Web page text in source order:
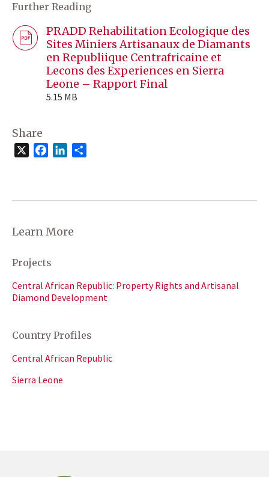
Further Reading
PRADD Rehabilitation Ecologique des
Sites Miniers Artisanaux de Diamants
en Republiique Centrafricaine et
Lecons des Experiences en Sierra
Leone – Rapport Final
5.15 MB
Share
FacebookLinkedIn
Learn More
Projects
Central African Republic: Property Rights and Artisanal
Diamond Development
Country Profiles
Central African Republic
Sierra Leone